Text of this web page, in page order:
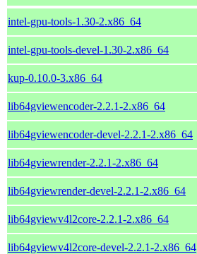
intel-gpu-tools-1.30-2.x86_64
intel-gpu-tools-devel-1.30-2.x86_64
kup-0.10.0-3.x86_64
lib64gviewencoder-2.2.1-2.x86_64
lib64gviewencoder-devel-2.2.1-2.x86_64
lib64gviewrender-2.2.1-2.x86_64
lib64gviewrender-devel-2.2.1-2.x86_64
lib64gviewv4l2core-2.2.1-2.x86_64
lib64gviewv4l2core-devel-2.2.1-2.x86_64